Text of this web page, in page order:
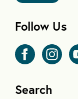
Follow Us
Search